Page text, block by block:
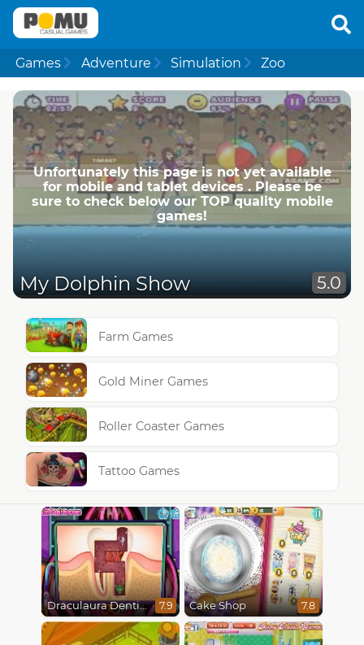
Games Adventure Simulation Zoo
Unfortunately this page is not yet available
for mobile and tablet devices . Please be
sure to check below our TOP quality mobile
games!
My Dolphin Show 5.0
Farm Games
Gold Miner Games
Roller Coaster Games
Tattoo Games
Draculaura Dentist 7.9 Cake Shop 7.8